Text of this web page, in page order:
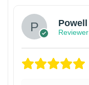
Powell
Reviewer